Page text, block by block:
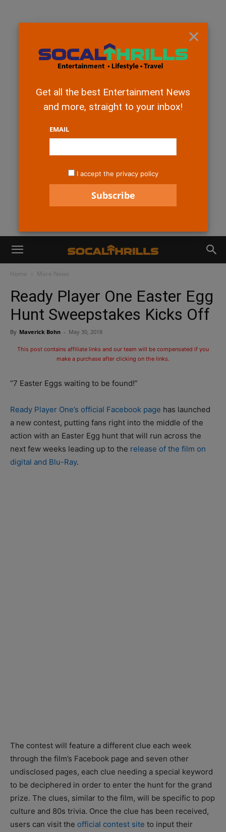
Home More News
Ready Player One Easter Egg
Hunt Sweepstakes Kicks Off
By Maverick Bohn - May 30, 2018
This post contains affiliate links and our team will be compensated if you
make a purchase after clicking on the links.
“7 Easter Eggs waiting to be found!”
Ready Player One’s official Facebook page has launched
a new contest, putting fans right into the middle of the
action with an Easter Egg hunt that will run across the
next few weeks leading up to the release of the film on
digital and Blu-Ray.
The contest will feature a different clue each week
through the film’s Facebook page and seven other
undisclosed pages, each clue needing a special keyword
to be deciphered in order to enter the hunt for the grand
prize. The clues, similar to the film, will be specific to pop
culture and 80s trivia. Once the clue has been received,
users can visit the official contest site to input their
×
Get all the best Entertainment News
and more, straight to your inbox!
EMAIL
I accept the privacy policy